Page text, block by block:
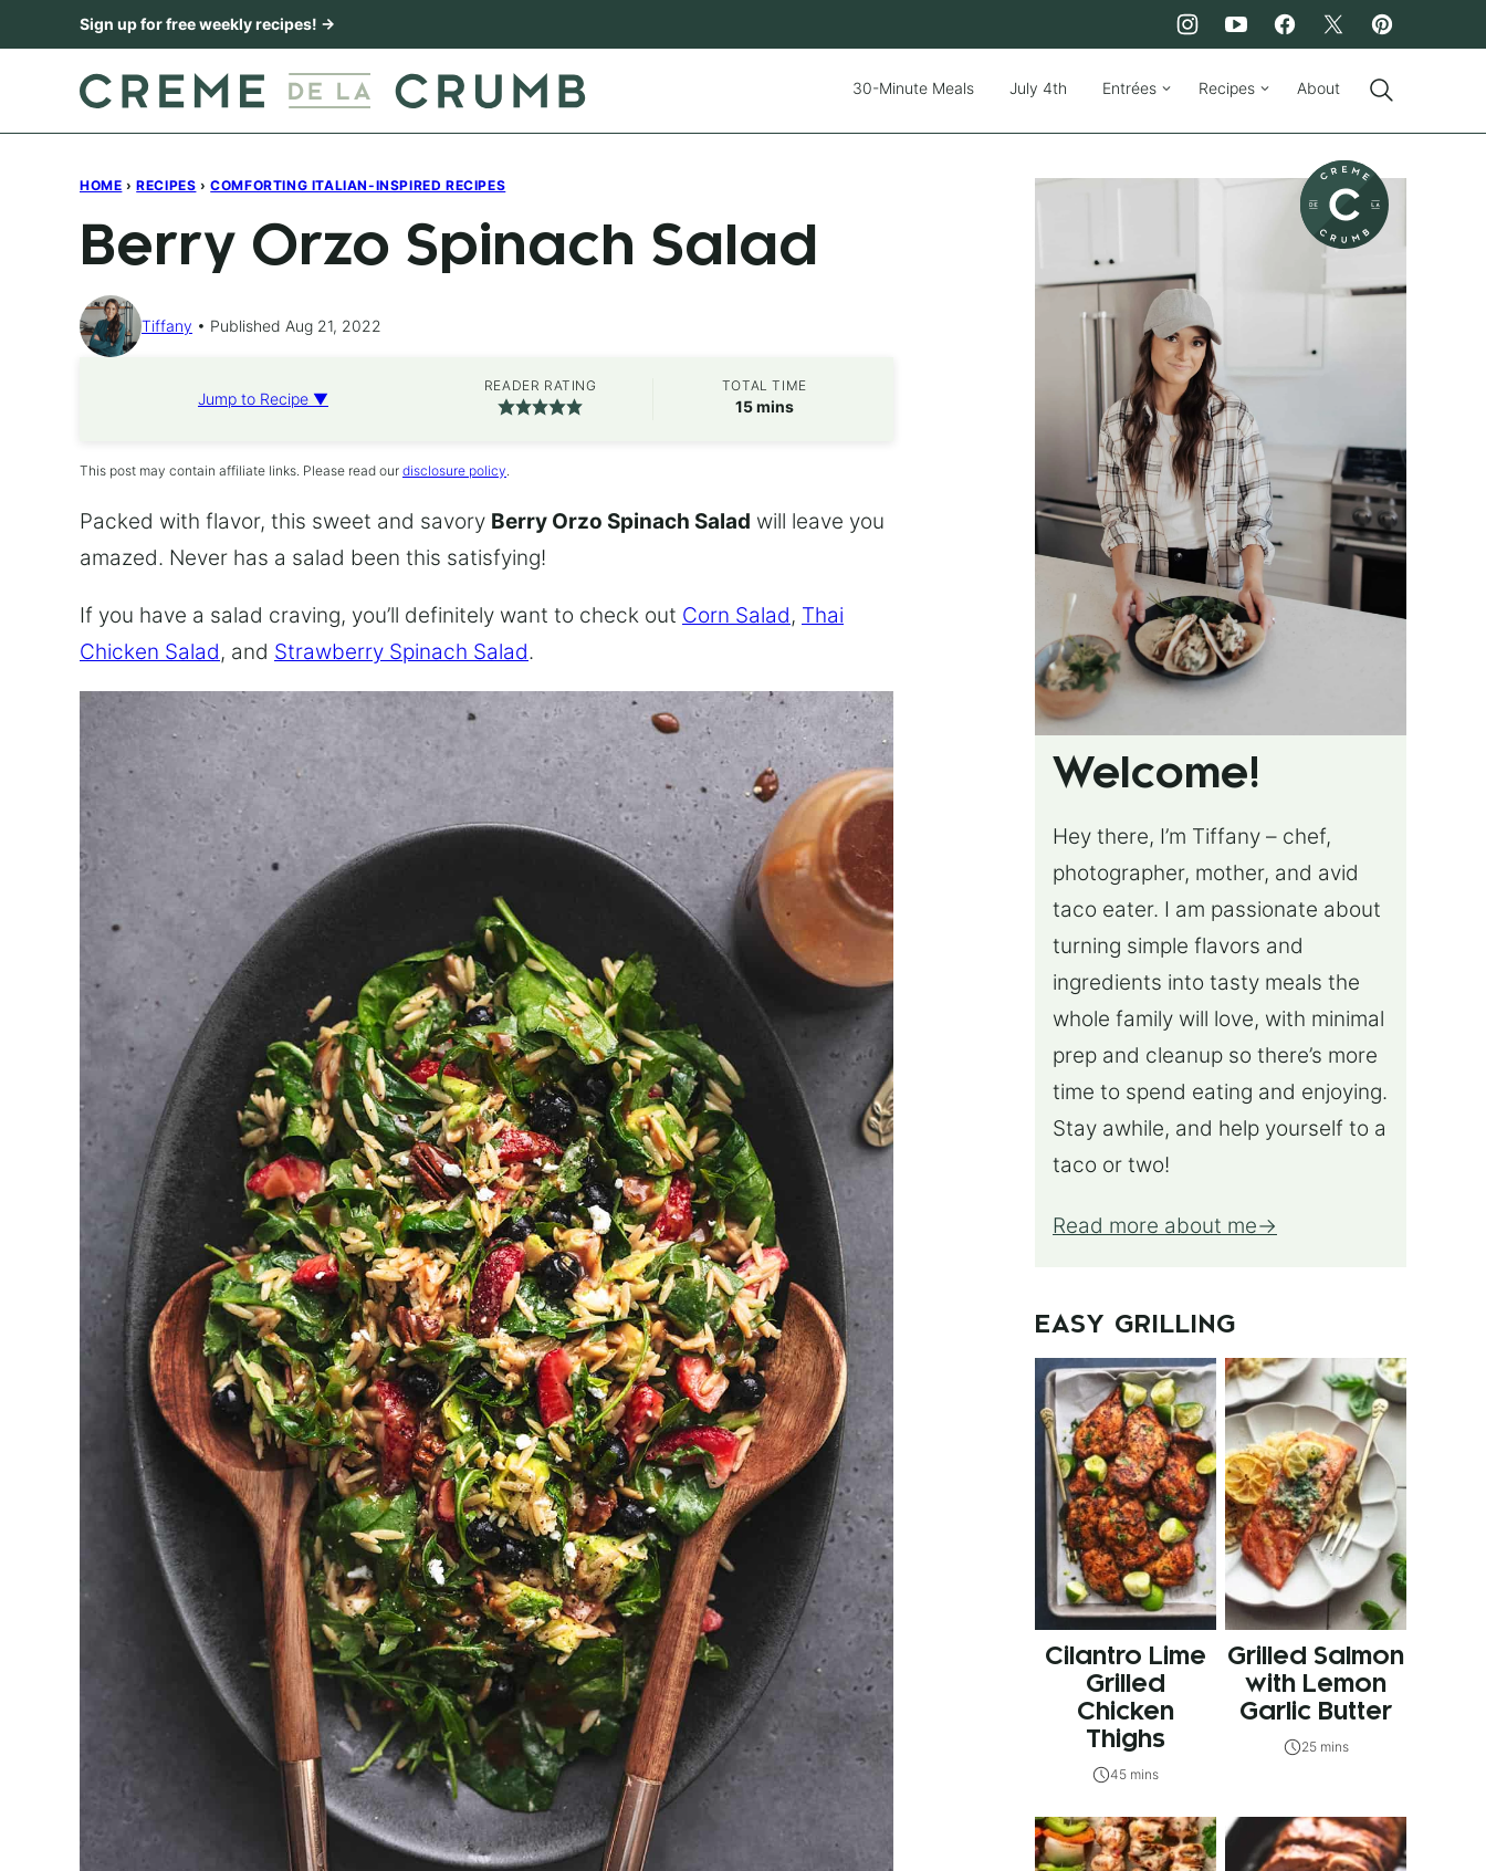
to
Sign up for free weekly recipes! →
30-Minute Meals July 4th Entrées Recipes About
HOME › RECIPES › COMFORTING ITALIAN-INSPIRED RECIPES
Berry Orzo Spinach Salad
Tiffany Published Aug 21, 2022
Jump to Recipe ▼
READER RATING TOTAL TIME
15minutes
mins
This post may contain affiliate links. Please read our disclosure policy.
Packed with flavor, this sweet and savory Berry Orzo Spinach Salad will leave you
amazed. Never has a salad been this satisfying!
If you have a salad craving, you’ll definitely want to check out Corn Salad, Thai
Chicken Salad, and Strawberry Spinach Salad.
Welcome!
Hey there, I’m Tiffany – chef,
photographer, mother, and avid
taco eater. I am passionate about
turning simple flavors and
ingredients into tasty meals the
whole family will love, with minimal
prep and cleanup so there’s more
time to spend eating and enjoying.
Stay awhile, and help yourself to a
taco or two!
Read more about me
EASY GRILLING
Cilantro Lime
Grilled
Chicken
Thighs
45 mins
Grilled Salmon
with Lemon
Garlic Butter
25 mins